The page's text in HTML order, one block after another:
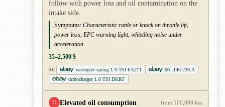
follow with power loss and oil contamination on the
intake side.
Symptoms: Characteristic rattle or knock on throttle lift,
power loss, EPC warning light, whistling noise under
acceleration
35–2,500 $
AD wastegate spring 1.0 TSI EA211
06J-145-220-A
turbocharger 1.0 TSI DKRF
!! Elevated oil consumption from 100,000 km